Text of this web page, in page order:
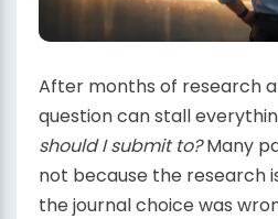
After months of research
question can stall
should I submit to?Many
not because the research
the journal choice was